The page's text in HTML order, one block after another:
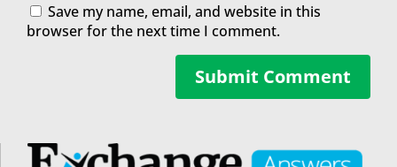
Save my name, email, and website in this
browser for the next time I comment.
Submit Comment